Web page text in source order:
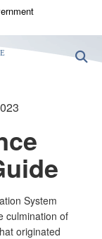
government
safely
sensitive
websites.
System
culmination of
originated